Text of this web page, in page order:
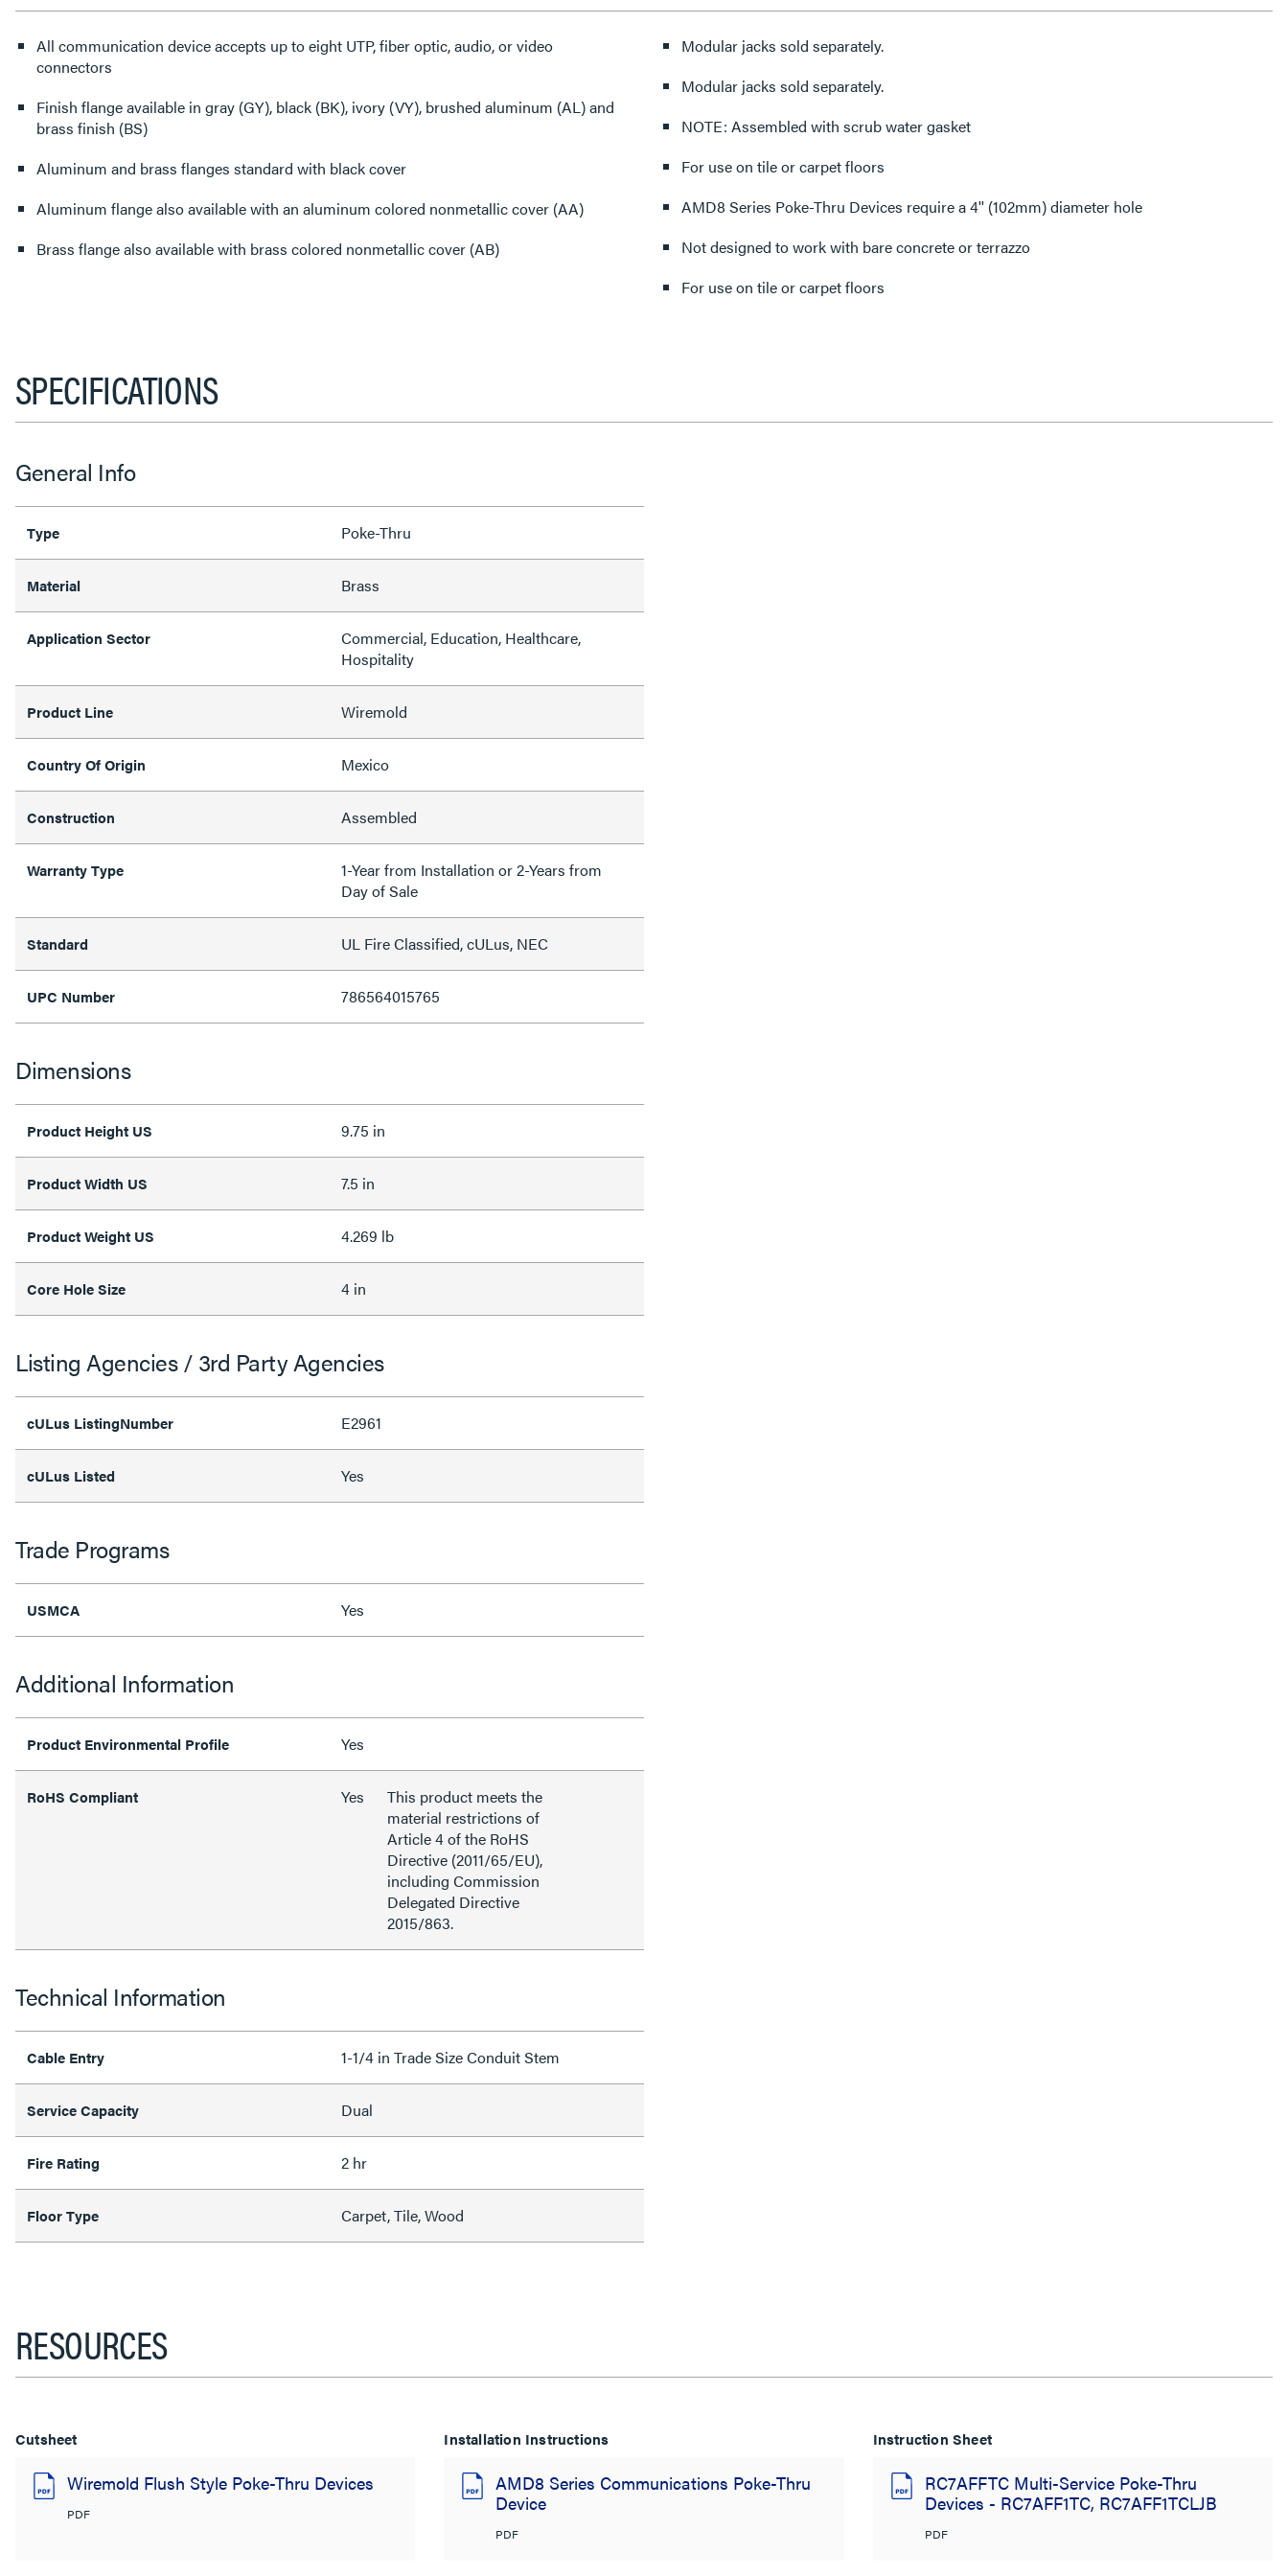
All communication device accepts up to eight UTP, fiber optic, audio, or video
connectors
Finish flange available in gray (GY), black (BK), ivory (VY), brushed aluminum (AL) and
brass finish (BS)
Aluminum and brass flanges standard with black cover
Aluminum flange also available with an aluminum colored nonmetallic cover (AA)
Brass flange also available with brass colored nonmetallic cover (AB)
Modular jacks sold separately.
Modular jacks sold separately.
NOTE: Assembled with scrub water gasket
For use on tile or carpet floors
AMD8 Series Poke-Thru Devices require a 4'' (102mm) diameter hole
Not designed to work with bare concrete or terrazzo
For use on tile or carpet floors
SPECIFICATIONS
General Info
Type Poke-Thru
Material Brass
Application Sector
Commercial, Education, Healthcare,
Hospitality
Product Line Wiremold
Country Of Origin Mexico
Construction Assembled
Warranty Type
1-Year from Installation or 2-Years from
Day of Sale
Standard UL Fire Classified, cULus, NEC
UPC Number 786564015765
Dimensions
Product Height US 9.75 in
Product Width US 7.5 in
Product Weight US 4.269 lb
Core Hole Size 4 in
Listing Agencies / 3rd Party Agencies
cULus ListingNumber E2961
cULus Listed Yes
Trade Programs
USMCA Yes
Additional Information
Product Environmental Profile Yes
RoHS Compliant Yes
This product meets the
material restrictions of
Article 4 of the RoHS
Directive (2011/65/EU),
including Commission
Delegated Directive
2015/863.
Technical Information
Cable Entry 1-1/4 in Trade Size Conduit Stem
Service Capacity Dual
Fire Rating 2 hr
Floor Type Carpet, Tile, Wood
RESOURCES
Cutsheet
Wiremold Flush Style Poke-Thru Devices
PDF
Installation Instructions
AMD8 Series Communications Poke-Thru
Device
PDF
Instruction Sheet
RC7AFFTC Multi-Service Poke-Thru
Devices - RC7AFF1TC, RC7AFF1TCLJB
PDF